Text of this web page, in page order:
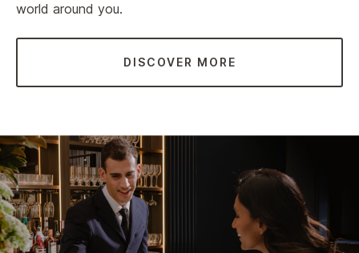
world around you.
DISCOVER MORE